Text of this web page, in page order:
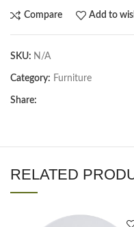
Compare Add to
SKU: N/A
Category: Furniture
Share:
RELATED